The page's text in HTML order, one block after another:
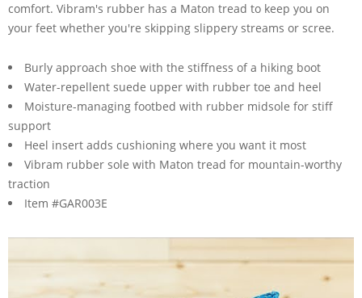
comfort. Vibram's rubber has a Maton tread to keep you on
your feet whether you're skipping slippery streams or scree.
Burly approach shoe with the stiffness of a hiking boot
Water-repellent suede upper with rubber toe and heel
Moisture-managing footbed with rubber midsole for stiff
support
Heel insert adds cushioning where you want it most
Vibram rubber sole with Maton tread for mountain-worthy
traction
Item #GAR003E